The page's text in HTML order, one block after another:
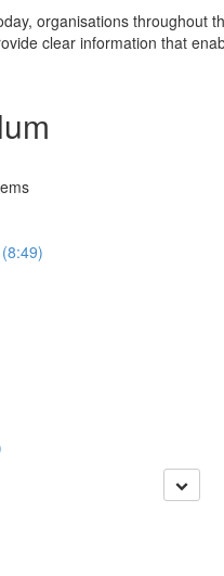
organisations throughout
clear information that